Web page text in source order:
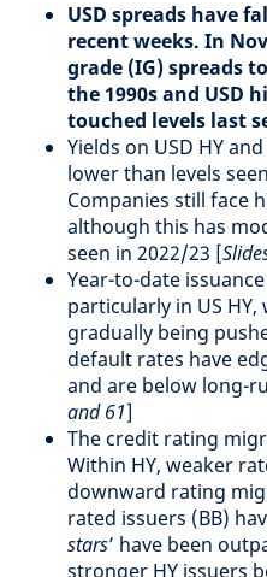
USD spreads have
recent weeks. In
grade (IG) spreads
the 1990s and USD
touched levels last
Yields on USD HY
lower than levels
Companies still face
although this has
seen in 2022/23 [
Year-to-date
particularly in US
gradually being
default rates have
and are below long-
and 61]
The credit rating
Within HY, weaker
downward rating
rated issuers (BB)
stars’ have been
stronger HY issuers